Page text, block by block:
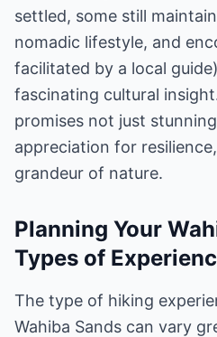
settled, some still
nomadic lifestyle, and
facilitated by a local
fascinating cultural
promises not just
appreciation for
grandeur of nature.
Planning Your
Types of
The type of hiking
Wahiba Sands can vary